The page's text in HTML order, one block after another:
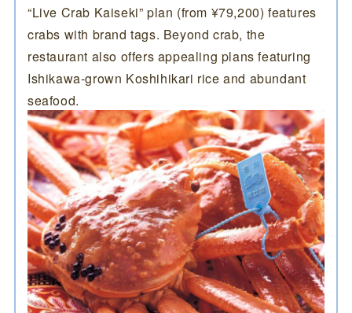
“Live Crab Kaiseki” plan (from ¥79,200) features
crabs with brand tags. Beyond crab, the
restaurant also offers appealing plans featuring
Ishikawa-grown Koshihikari rice and abundant
seafood.